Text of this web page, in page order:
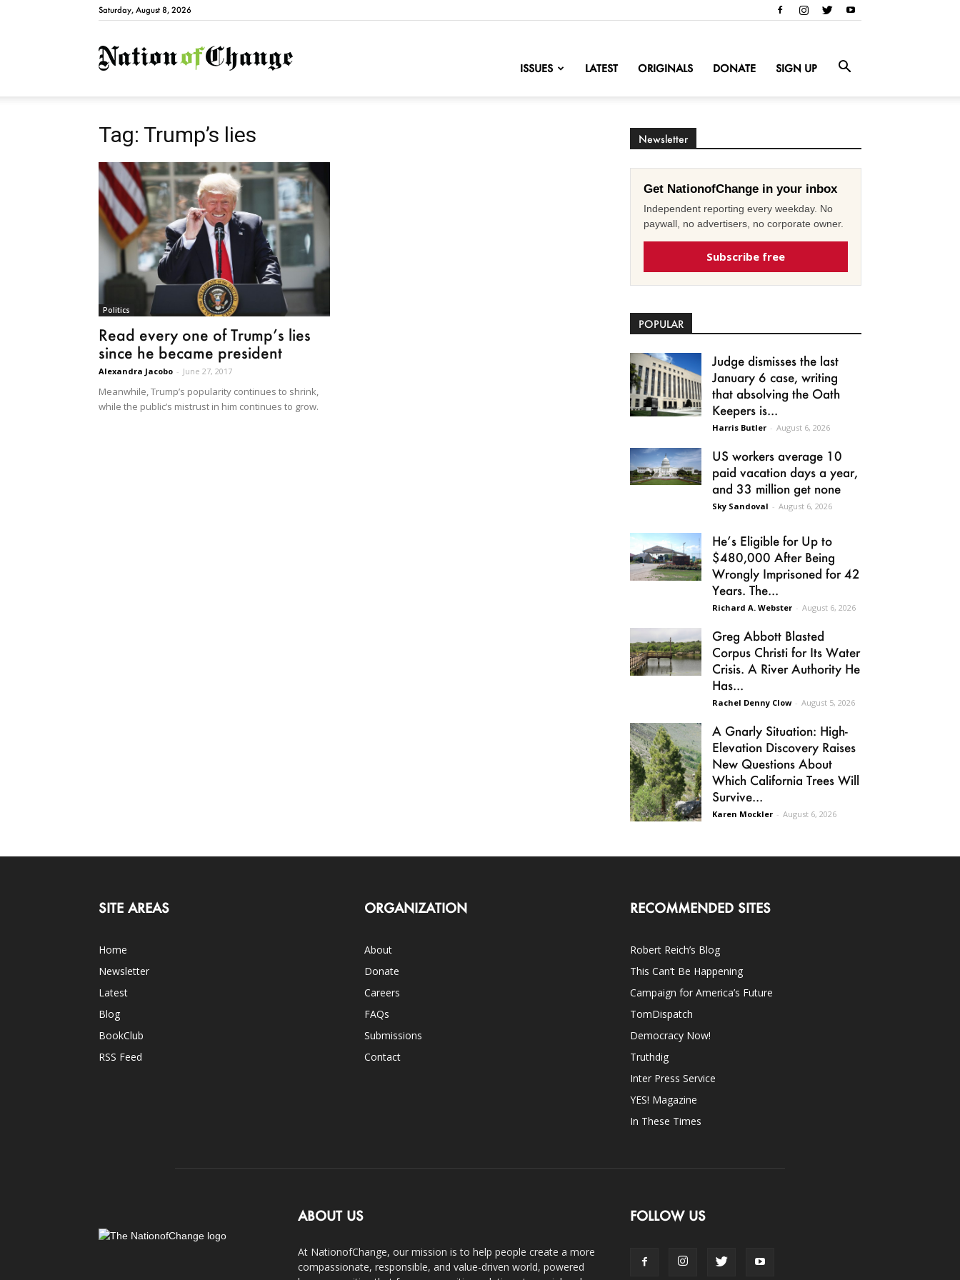
Saturday, August 8, 2026
NationofChange
ISSUES LATEST ORIGINALS DONATE SIGN UP
Tag: Trump’s lies
Politics
Read every one of Trump’s lies
since he became president
Alexandra Jacobo - June 27, 2017
Meanwhile, Trump’s popularity continues to shrink,
while the public’s mistrust in him continues to grow.
Newsletter
Get NationofChange in your inbox
Independent reporting every weekday. No
paywall, no advertisers, no corporate owner.
Subscribe free
POPULAR
Judge dismisses the last
January 6 case, writing
that absolving the Oath
Keepers is...
Harris Butler - August 6, 2026
US workers average 10
paid vacation days a year,
and 33 million get none
Sky Sandoval - August 6, 2026
He’s Eligible for Up to
$480,000 After Being
Wrongly Imprisoned for 42
Years. The...
Richard A. Webster - August 6, 2026
Greg Abbott Blasted
Corpus Christi for Its Water
Crisis. A River Authority He
Has...
Rachel Denny Clow - August 5, 2026
A Gnarly Situation: High-
Elevation Discovery Raises
New Questions About
Which California Trees Will
Survive...
Karen Mockler - August 6, 2026
SITE AREAS
Home
Newsletter
Latest
Blog
BookClub
RSS Feed
ORGANIZATION
About
Donate
Careers
FAQs
Submissions
Contact
RECOMMENDED SITES
Robert Reich’s Blog
This Can’t Be Happening
Campaign for America’s Future
TomDispatch
Democracy Now!
Truthdig
Inter Press Service
YES! Magazine
In These Times
ABOUT US
At NationofChange, our mission is to help people create a more
compassionate, responsible, and value-driven world, powered
FOLLOW US